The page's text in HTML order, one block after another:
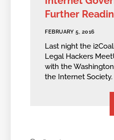
Further
FEBRUARY 5, 2016
Last night the
Legal Hackers
with the
the Internet Society.